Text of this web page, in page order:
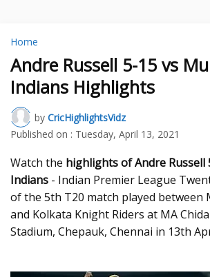
Home
Andre Russell 5-15 vs
Indians Highlights
by CricHighlightsVidz
Published on : Tuesday, April 13, 2021
Watch the highlights of Andre Russell
Indians - Indian Premier League
of the 5th T20 match played between
and Kolkata Knight Riders at MA
Stadium, Chepauk, Chennai in 13th